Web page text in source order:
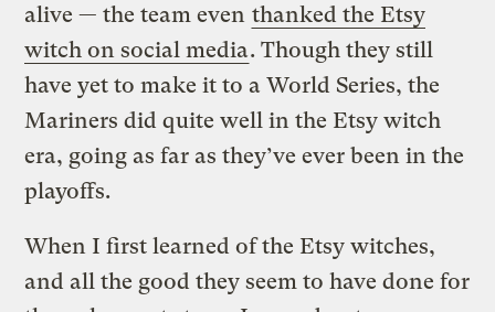
alive — the team even thanked the Etsy
witch on social media. Though they still
have yet to make it to a World Series, the
Mariners did quite well in the Etsy witch
era, going as far as they’ve ever been in the
playoffs.
When I first learned of the Etsy witches,
and all the good they seem to have done for